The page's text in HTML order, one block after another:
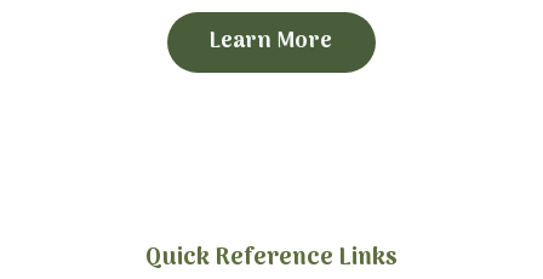
Learn More
Quick Reference Links